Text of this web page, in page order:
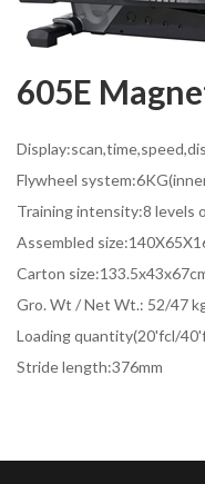
605E
Flywheel
Training intensity:8 levels
Assembled
Carton
Gro. Wt / Net Wt.: 52/47
Loading quantity(20'fcl/
Stride length:376mm